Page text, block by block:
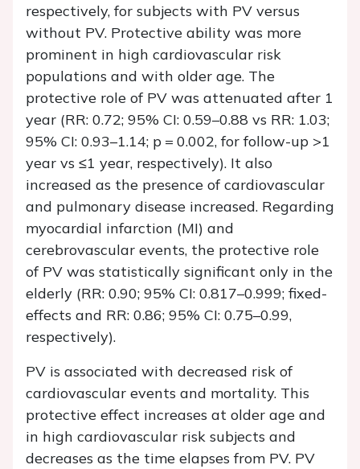
respectively, for subjects with PV versus
without PV. Protective ability was more
prominent in high cardiovascular risk
populations and with older age. The
protective role of PV was attenuated after 1
year (RR: 0.72; 95% CI: 0.59–0.88 vs RR: 1.03;
95% CI: 0.93–1.14; p = 0.002, for follow-up >1
year vs ≤1 year, respectively). It also
increased as the presence of cardiovascular
and pulmonary disease increased. Regarding
myocardial infarction (MI) and
cerebrovascular events, the protective role
of PV was statistically significant only in the
elderly (RR: 0.90; 95% CI: 0.817–0.999; fixed-
effects and RR: 0.86; 95% CI: 0.75–0.99,
respectively).
PV is associated with decreased risk of
cardiovascular events and mortality. This
protective effect increases at older age and
in high cardiovascular risk subjects and
decreases as the time elapses from PV. PV